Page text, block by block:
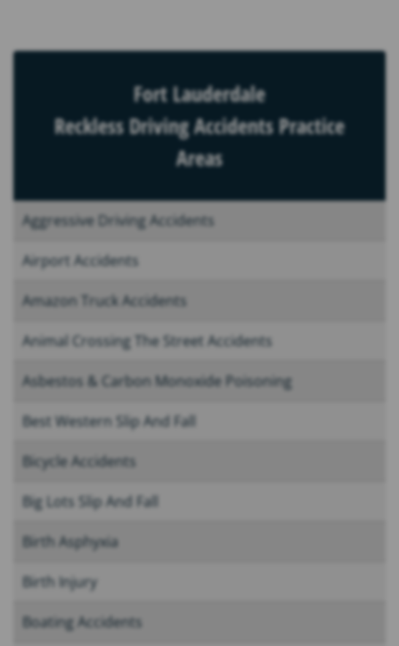
Fort Lauderdale
Reckless Driving Accidents Practice
Areas
Aggressive Driving Accidents
Airport Accidents
Amazon Truck Accidents
Animal Crossing The Street Accidents
Asbestos & Carbon Monoxide Poisoning
Best Western Slip And Fall
Bicycle Accidents
Big Lots Slip And Fall
Birth Asphyxia
Birth Injury
Boating Accidents